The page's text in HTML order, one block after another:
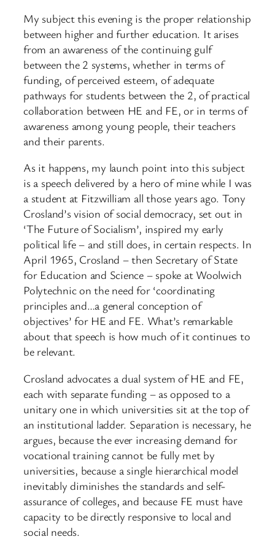
My subject this evening is the proper relationship
between higher and further education. It arises
from an awareness of the continuing gulf
between the 2 systems, whether in terms of
funding, of perceived esteem, of adequate
pathways for students between the 2, of practical
collaboration between HE and FE, or in terms of
awareness among young people, their teachers
and their parents.
As it happens, my launch point into this subject
is a speech delivered by a hero of mine while I was
a student at Fitzwilliam all those years ago. Tony
Crosland’s vision of social democracy, set out in
‘The Future of Socialism’, inspired my early
political life – and still does, in certain respects. In
April 1965, Crosland – then Secretary of State
for Education and Science – spoke at Woolwich
Polytechnic on the need for ‘coordinating
principles and…a general conception of
objectives’ for HE and FE. What’s remarkable
about that speech is how much of it continues to
be relevant.
Crosland advocates a dual system of HE and FE,
each with separate funding – as opposed to a
unitary one in which universities sit at the top of
an institutional ladder. Separation is necessary, he
argues, because the ever increasing demand for
vocational training cannot be fully met by
universities, because a single hierarchical model
inevitably diminishes the standards and self-
assurance of colleges, and because FE must have
capacity to be directly responsive to local and
social needs.